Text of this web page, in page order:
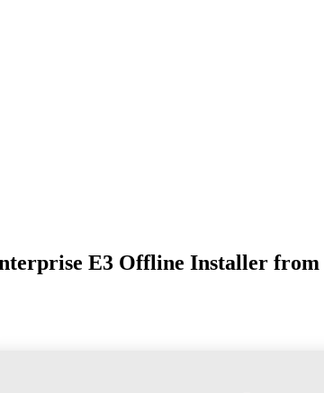
E3 Offline Installer